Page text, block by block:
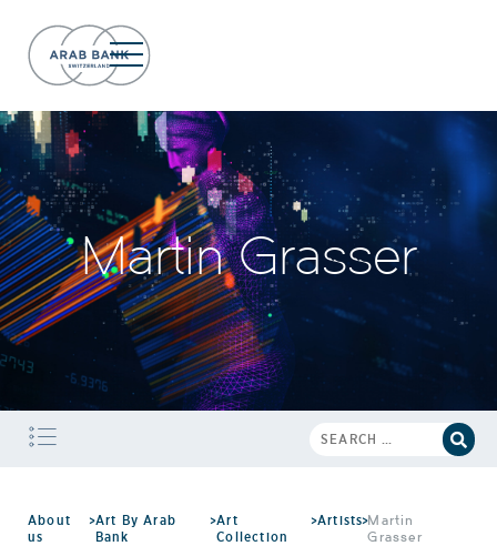
Martin Grasser
About
us
>Art By Arab
Bank
>Art
Collection
>Artists>Martin
Grasser